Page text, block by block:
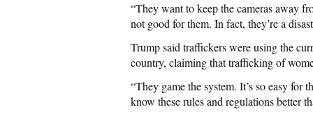
“They want to keep the cameras away
not good for them. In fact, they’re a
Trump said traffickers were using the
country, claiming that trafficking of
“They game the system. It’s so easy for
know these rules and regulations better